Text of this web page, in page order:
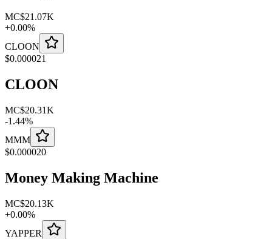
MC$21.07K
+0.00%
CLOON
$0.000021
CLOON
MC$20.31K
-1.44%
MMM
$0.000020
Money Making Machine
MC$20.13K
+0.00%
YAPPER